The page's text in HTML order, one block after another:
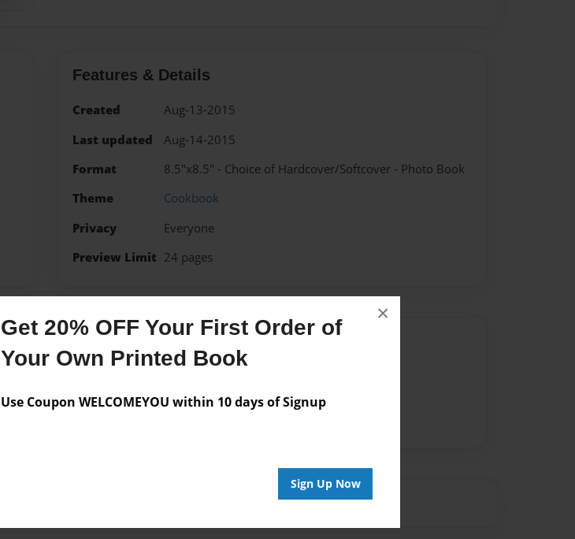
Get 20% OFF Your First Order of
Your Own Printed Book
Use Coupon WELCOMEYOU within 10 days of Signup
Sign Up Now
×
Features & Details
Created
Aug-13-2015
Last updated
Aug-14-2015
Format
8.5"x8.5" - Choice of Hardcover/Softcover - Photo Book
Theme
Cookbook
Privacy
Everyone
Preview Limit 24 pages